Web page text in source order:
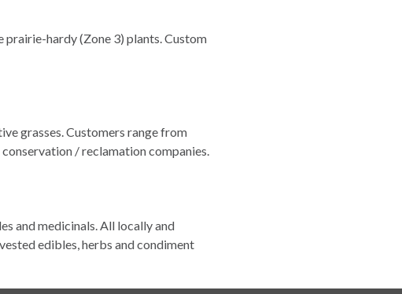
hardy (Zone 3) plants. Custom
grasses. Customers range from
/ reclamation companies.
and medicinals. All locally and
edibles, herbs and condiment